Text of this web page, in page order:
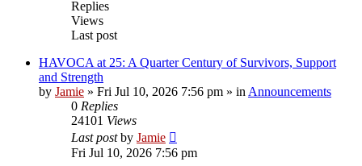
Replies
Views
Last post
HAVOCA at 25: A Quarter Century of Survivors, Support
and Strength
by Jamie » Fri Jul 10, 2026 7:56 pm » in Announcements
0 Replies
24101 Views
Last postby Jamie
Fri Jul 10, 2026 7:56 pm